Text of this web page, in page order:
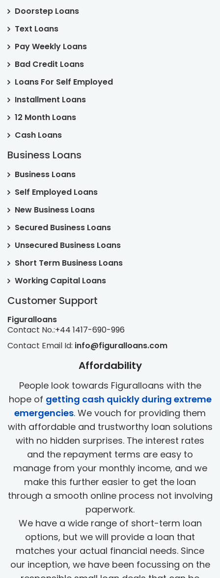
Doorstep Loans
Text Loans
Pay Weekly Loans
Bad Credit Loans
Loans For Self Employed
Installment Loans
12 Month Loans
Cash Loans
Business Loans
Business Loans
Self Employed Loans
New Business Loans
Secured Business Loans
Unsecured Business Loans
Short Term Business Loans
Working Capital Loans
Customer Support
Figuralloans
Contact No.:+44 1417-690-996
Contact Email Id: info@figuralloans.com
Affordability
People look towards Figuralloans with the
hope of getting cash quickly during extreme
emergencies. We vouch for providing them
with affordable and trustworthy loan solutions
with no hidden surprises. The interest rates
and the repayment terms are easy to
manage from your monthly income, and we
make this further easier to get the loan
through a smooth online process not involving
paperwork.
We have a wide range of short-term loan
options, but we will provide a loan that
matches your actual financial needs. Since
our inception, we have been focussing on the